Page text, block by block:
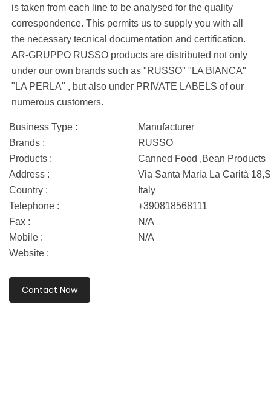
is taken from each line to be analysed for the quality
correspondence. This permits us to supply you with all
the necessary tecnical documentation and certification.
AR-GRUPPO RUSSO products are distributed not only
under our own brands such as "RUSSO" "LA BIANCA"
"LA PERLA" , but also under PRIVATE LABELS of our
numerous customers.
Business Type :
Manufacturer
Brands :
RUSSO
Products :
Canned Food ,Bean Products
Address :
Via Santa Maria La Carità
Country :
Italy
Telephone :
+390818568111
Fax :
N/A
Mobile :
N/A
Website :
Contact Now